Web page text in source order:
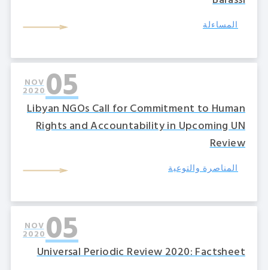
المساءلة
05
NOV
2020
Libyan NGOs Call for Commitment to Human
Rights and Accountability in Upcoming UN
Review
المناصرة والتوعية
05
NOV
2020
Universal Periodic Review 2020: Factsheet